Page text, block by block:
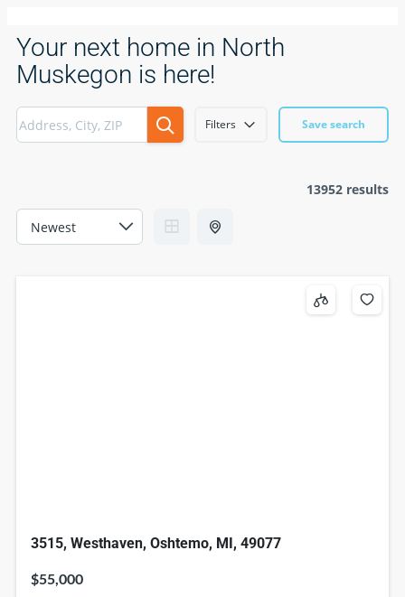
Your next home in North
Muskegon is here!
Filters Save search
13952 results
3515, Westhaven, Oshtemo, MI, 49077
$55,000